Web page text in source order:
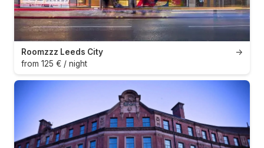
→
Roomzzz Leeds City
from 125 € / night